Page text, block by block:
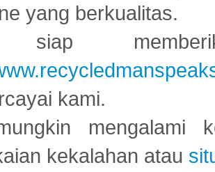
yang berkualitas.
siap
kami.
mengalami
kekalahan atau